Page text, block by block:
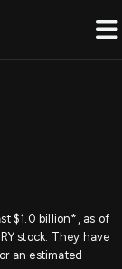
$1.0 billion*, as of
stock. They have
an estimated